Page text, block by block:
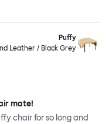
Puffy
Leather / Black Grey
mate!
chair for so long and